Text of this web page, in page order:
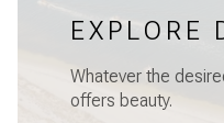
EXPLORE
Whatever the
offers beauty.